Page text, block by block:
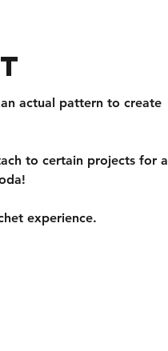
actual pattern to create
to certain projects for a
experience.